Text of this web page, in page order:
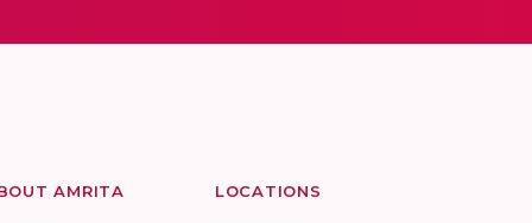
AMRITA LOCATIONS